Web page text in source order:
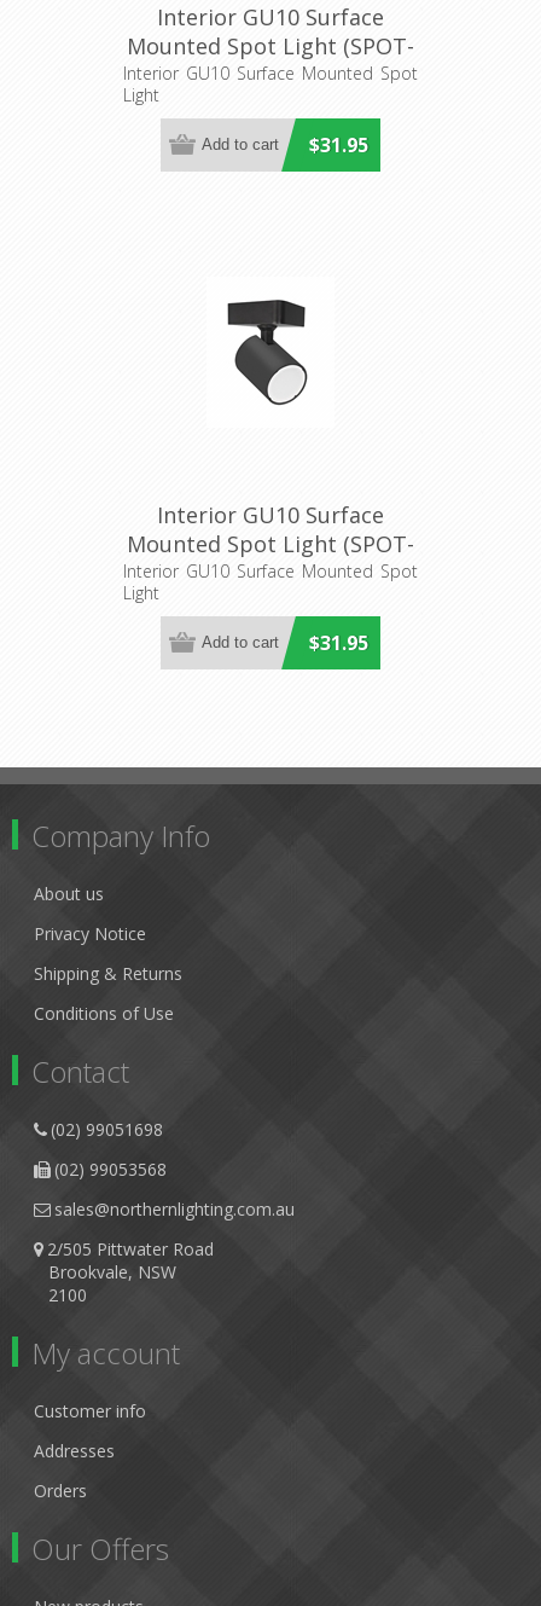
Interior GU10 Surface
Mounted Spot Light (SPOT-
R1) CLA Lighting
Interior GU10 Surface Mounted Spot
Light
$31.95
Interior GU10 Surface
Mounted Spot Light (SPOT-
S1) CLA Lighting
Interior GU10 Surface Mounted Spot
Light
$31.95
Company Info
About us
Privacy Notice
Shipping & Returns
Conditions of Use
Contact
(02) 99051698
(02) 99053568
sales@northernlighting.com.au
2/505 Pittwater Road
Brookvale, NSW
2100
My account
Customer info
Addresses
Orders
Our Offers